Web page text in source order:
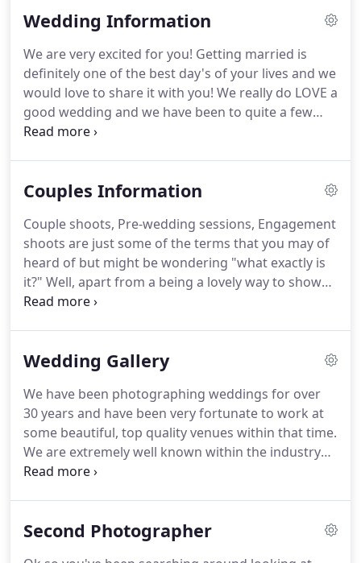
Wedding Information
We are very excited for you! Getting married is
definitely one of the best day's of your lives and we
would love to share it with you! We really do LOVE a
good wedding and we have been to quite a few
over the years!
think about and decisions to be made.
It's not just
wedding day, it is about choosing the right person
to tell the story as your day unfolds.
Couples Information
Couple shoots, Pre-wedding sessions, Engagement
shoots are just some of the terms that you may of
heard of but might be wondering "what exactly is
it?" Well, apart from a being a lovely way to show
off your engagement, it's used as a practice run
would like to learn more about posing for shots,
Working with us before the day itself is a great way
to get to know how we work and really helps you
to relax in front of the camera.
Wedding Gallery
We have been photographing weddings for over
30 years and have been very fortunate to work at
some beautiful, top quality venues within that time.
We are extremely well known within the industry
and have made many friends.
made to feel very welcome.Here you will be able to
Second Photographer